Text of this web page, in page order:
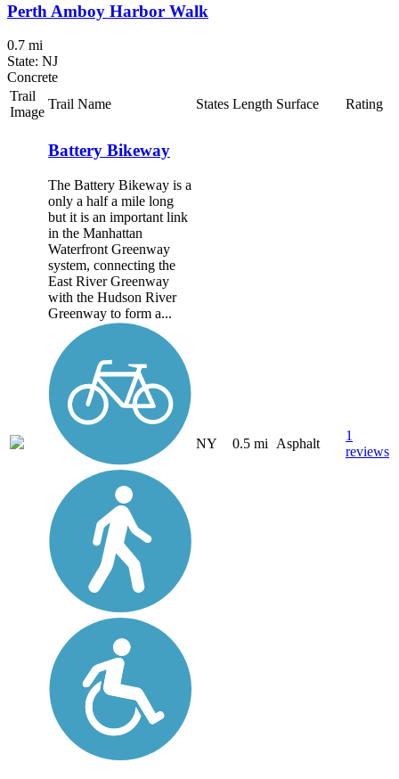
Perth Amboy Harbor Walk
0.7 mi
State: NJ
Concrete
Trail
Image
Trail Name States Length Surface Rating
Battery Bikeway
The Battery Bikeway is a
only a half a mile long
but it is an important link
in the Manhattan
Waterfront Greenway
system, connecting the
East River Greenway
with the Hudson River
Greenway to form a...
NY 0.5 mi Asphalt
1
reviews